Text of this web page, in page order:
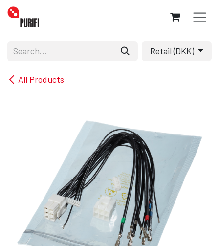
Skip to Content
All Products
Retail (DKK)